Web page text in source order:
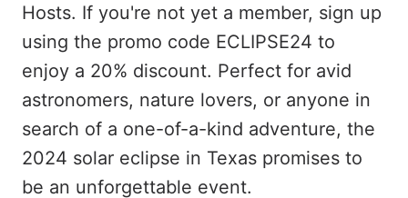
Hosts. If you're not yet a member, sign up
using the promo code ECLIPSE24 to
enjoy a 20% discount. Perfect for avid
astronomers, nature lovers, or anyone in
search of a one-of-a-kind adventure, the
2024 solar eclipse in Texas promises to
be an unforgettable event.